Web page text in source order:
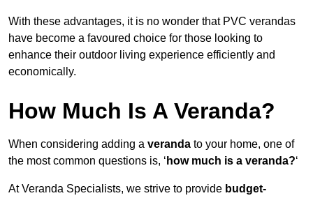
With these advantages, it is no wonder that PVC verandas
have become a favoured choice for those looking to
enhance their outdoor living experience efficiently and
economically.
How Much Is A Veranda?
When considering adding a veranda to your home, one of
the most common questions is, ‘ how much is a veranda?‘
At Veranda Specialists, we strive to provide budget-